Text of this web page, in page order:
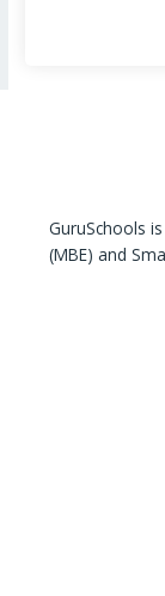
GuruSchools
(MBE) and